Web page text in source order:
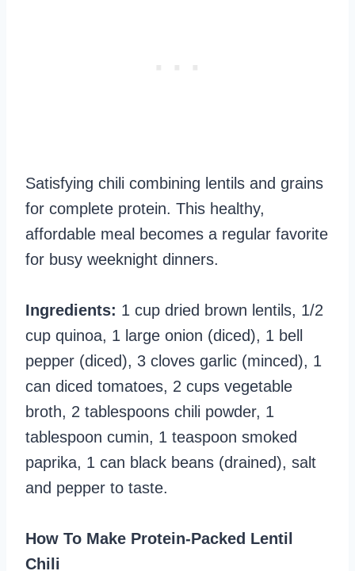
Satisfying chili combining lentils and grains
for complete protein. This healthy,
affordable meal becomes a regular favorite
for busy weeknight dinners.
Ingredients: 1 cup dried brown lentils, 1/2
cup quinoa, 1 large onion (diced), 1 bell
pepper (diced), 3 cloves garlic (minced), 1
can diced tomatoes, 2 cups vegetable
broth, 2 tablespoons chili powder, 1
tablespoon cumin, 1 teaspoon smoked
paprika, 1 can black beans (drained), salt
and pepper to taste.
How To Make Protein-Packed Lentil
Chili